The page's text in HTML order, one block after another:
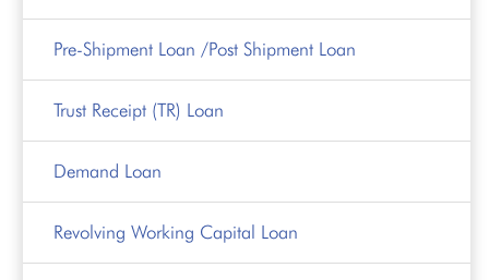
Pre-Shipment Loan /Post Shipment Loan
Trust Receipt (TR) Loan
Demand Loan
Revolving Working Capital Loan